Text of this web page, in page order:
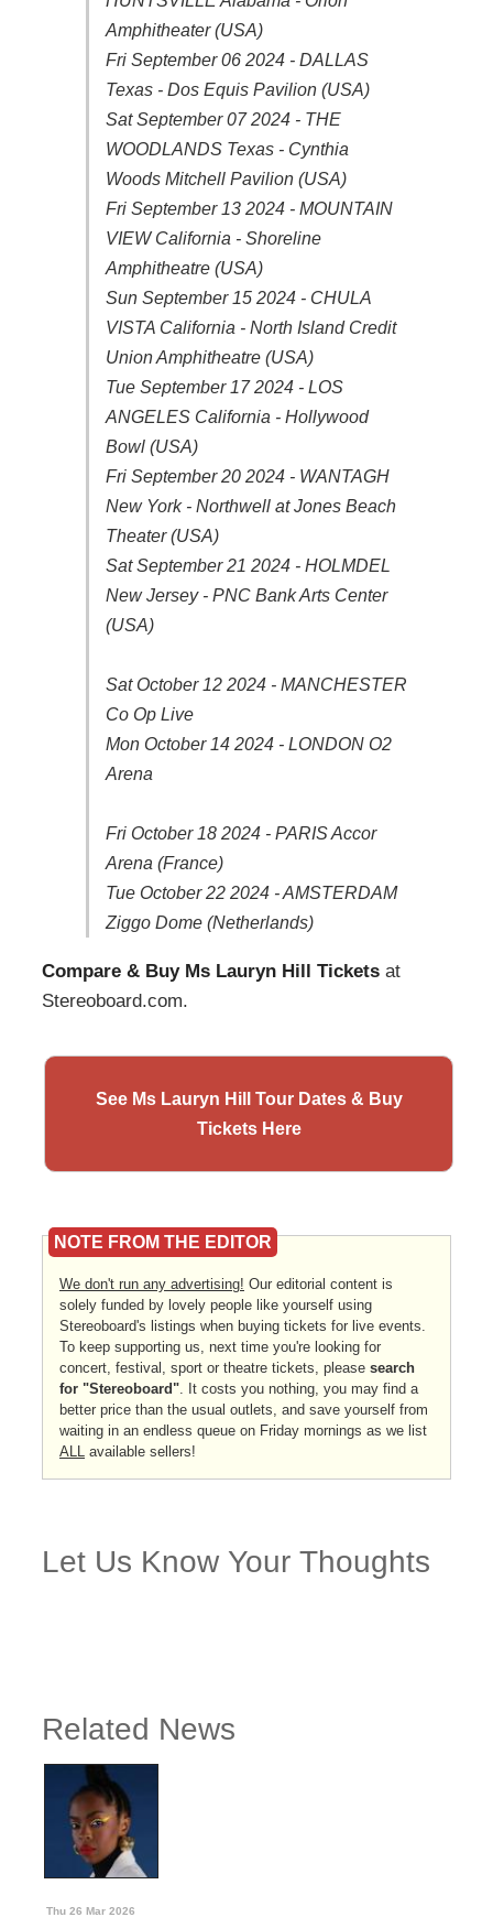
Amphitheater (USA)
Fri September 06 2024 - DALLAS
Texas - Dos Equis Pavilion (USA)
Sat September 07 2024 - THE
WOODLANDS Texas - Cynthia
Woods Mitchell Pavilion (USA)
Fri September 13 2024 - MOUNTAIN
VIEW California - Shoreline
Amphitheatre (USA)
Sun September 15 2024 - CHULA
VISTA California - North Island Credit
Union Amphitheatre (USA)
Tue September 17 2024 - LOS
ANGELES California - Hollywood
Bowl (USA)
Fri September 20 2024 - WANTAGH
New York - Northwell at Jones Beach
Theater (USA)
Sat September 21 2024 - HOLMDEL
New Jersey - PNC Bank Arts Center
(USA)
Sat October 12 2024 - MANCHESTER
Co Op Live
Mon October 14 2024 - LONDON O2
Arena
Fri October 18 2024 - PARIS Accor
Arena (France)
Tue October 22 2024 - AMSTERDAM
Ziggo Dome (Netherlands)
Compare & Buy Ms Lauryn Hill Tickets at
Stereoboard.com.
See Ms Lauryn Hill Tour Dates & Buy
Tickets Here
NOTE FROM THE EDITOR
We don't run any advertising! Our editorial content is
solely funded by lovely people like yourself using
Stereoboard's listings when buying tickets for live events.
To keep supporting us, next time you're looking for
concert, festival, sport or theatre tickets, please search
for "Stereoboard". It costs you nothing, you may find a
better price than the usual outlets, and save yourself from
waiting in an endless queue on Friday mornings as we list
ALL available sellers!
Let Us Know Your Thoughts
Related News
Thu 26 Mar 2026